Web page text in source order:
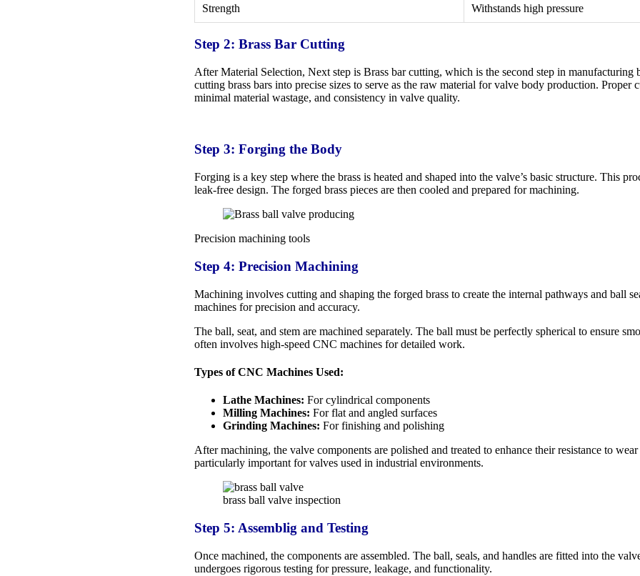
Strength Withstands high pressure
Step 2: Brass Bar Cutting
After Material Selection, Next step is Brass bar cutting, which is the second step in manufacturing
cutting brass bars into precise sizes to serve as the raw material for valve body production. Proper
minimal material wastage, and consistency in valve quality.
Step 3: Forging the Body
Forging is a key step where the brass is heated and shaped into the valve’s basic structure. This
leak-free design. The forged brass pieces are then cooled and prepared for machining.
Precision machining tools
Step 4: Precision Machining
Machining involves cutting and shaping the forged brass to create the internal pathways and ball
machines for precision and accuracy.
The ball, seat, and stem are machined separately. The ball must be perfectly spherical to ensure
often involves high-speed CNC machines for detailed work.
Types of CNC Machines Used:
Lathe Machines: For cylindrical components
Milling Machines: For flat and angled surfaces
Grinding Machines: For finishing and polishing
After machining, the valve components are polished and treated to enhance their resistance to
particularly important for valves used in industrial environments.
brass ball valve inspection
Step 5: Assemblig and Testing
Once machined, the components are assembled. The ball, seals, and handles are fitted into the
undergoes rigorous testing for pressure, leakage, and functionality.